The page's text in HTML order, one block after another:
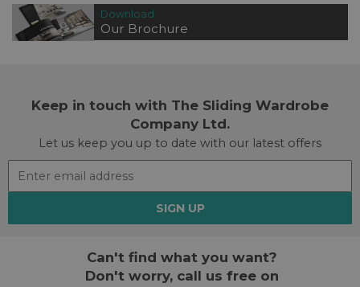
Download
Our Brochure
Keep in touch with The Sliding Wardrobe
Company Ltd.
Let us keep you up to date with our latest offers
SIGN UP
Can't find what you want?
Don't worry, call us free on